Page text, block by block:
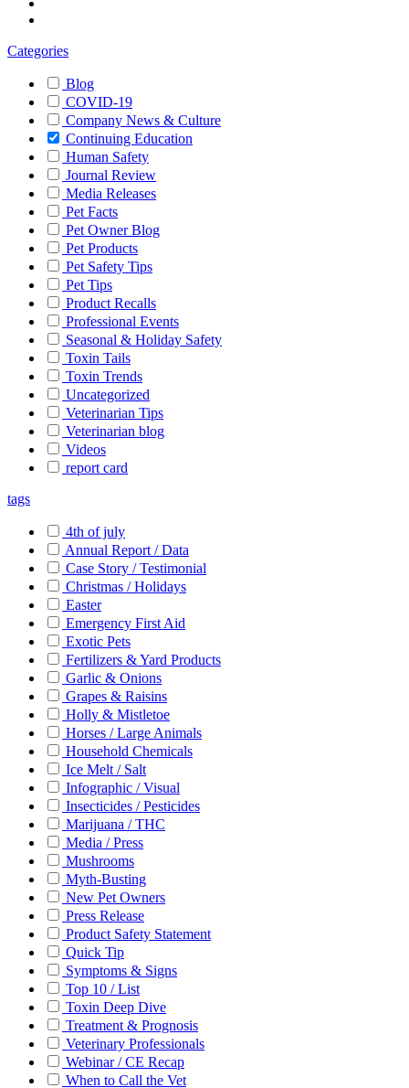
Categories
Blog
COVID-19
Company News & Culture
Continuing Education
Human Safety
Journal Review
Media Releases
Pet Facts
Pet Owner Blog
Pet Products
Pet Safety Tips
Pet Tips
Product Recalls
Professional Events
Seasonal & Holiday Safety
Toxin Tails
Toxin Trends
Uncategorized
Veterinarian Tips
Veterinarian blog
Videos
report card
tags
4th of july
Annual Report / Data
Case Story / Testimonial
Christmas / Holidays
Easter
Emergency First Aid
Exotic Pets
Fertilizers & Yard Products
Garlic & Onions
Grapes & Raisins
Holly & Mistletoe
Horses / Large Animals
Household Chemicals
Ice Melt / Salt
Infographic / Visual
Insecticides / Pesticides
Marijuana / THC
Media / Press
Mushrooms
Myth-Busting
New Pet Owners
Press Release
Product Safety Statement
Quick Tip
Symptoms & Signs
Top 10 / List
Toxin Deep Dive
Treatment & Prognosis
Veterinary Professionals
Webinar / CE Recap
When to Call the Vet